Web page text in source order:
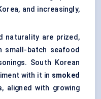
and increasingly,
naturality are prized,
small-batch seafood
South Korean
with it in smoked
, aligned with growing